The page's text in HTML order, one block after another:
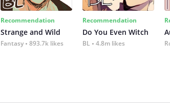
Recommendation
Strange and Wild
Fantasy 893.7k likes
Recommendation
Do You Even Witch
BL 4.8m likes